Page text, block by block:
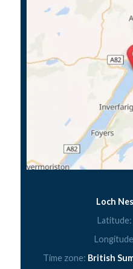
Loch
Latitude:
Time zone: British